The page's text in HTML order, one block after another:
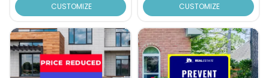
CUSTOMIZE CUSTOMIZE